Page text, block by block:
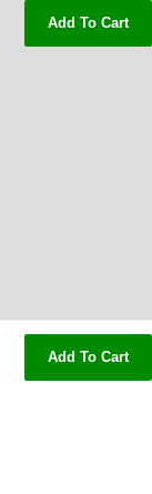
Add To Cart
Add To Cart